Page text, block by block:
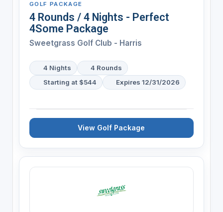
GOLF PACKAGE
4 Rounds / 4 Nights - Perfect
4Some Package
Sweetgrass Golf Club - Harris
4 Nights
4 Rounds
Starting at $544
Expires 12/31/2026
View Golf Package